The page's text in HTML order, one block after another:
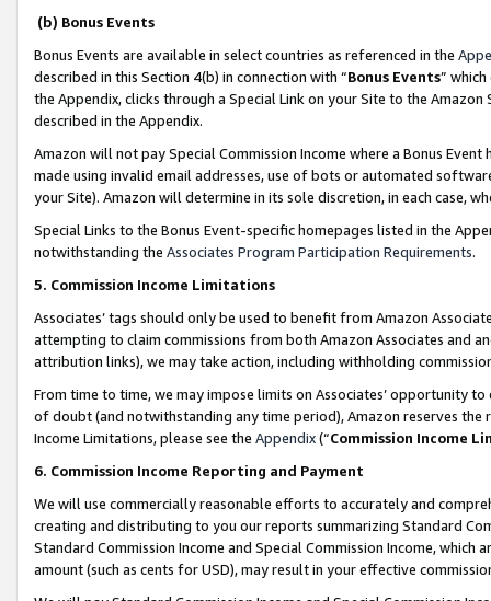
(b) Bonus Events
Bonus Events are available in select countries as referenced in the
described in this Section 4(b) in connection with “Bonus Events”
the Appendix, clicks through a Special Link on your Site to the
described in the Appendix.
Amazon will not pay Special Commission Income where a Bonus
made using invalid email addresses, use of bots or automated
your Site). Amazon will determine in its sole discretion, in each case,
Special Links to the Bonus Event-specific homepages listed in the
notwithstanding the Associates Program Participation Requirements.
5. Commission Income Limitations
Associates’ tags should only be used to benefit from Amazon
attempting to claim commissions from both Amazon Associates and
attribution links), we may take action, including withholding
From time to time, we may impose limits on Associates’ opportunity
of doubt (and notwithstanding any time period), Amazon reserves
Income Limitations, please see the Appendix(“Commission Income
6. Commission Income Reporting and Payment
We will use commercially reasonable efforts to accurately and
creating and distributing to you our reports summarizing Standard
Standard Commission Income and Special Commission Income,
amount (such as cents for USD), may result in your effective